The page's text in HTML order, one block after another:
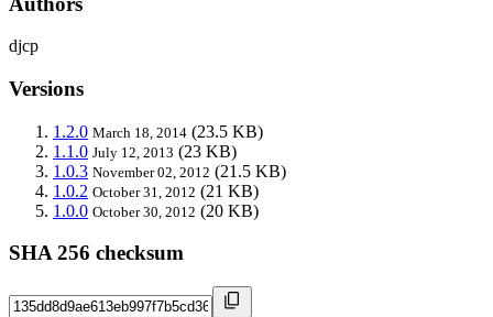
djcp
Versions
1.2.0 March 18, 2014 (23.5 KB)
1.1.0 July 12, 2013 (23 KB)
1.0.3 November 02, 2012 (21.5 KB)
1.0.2 October 31, 2012 (21 KB)
1.0.0 October 30, 2012 (20 KB)
SHA 256 checksum